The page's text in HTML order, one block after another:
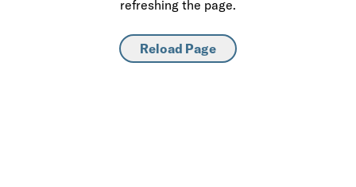
refreshing the page.
Reload Page